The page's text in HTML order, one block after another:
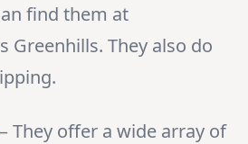
find them at
Greenhills. They also do
– They offer a wide array of